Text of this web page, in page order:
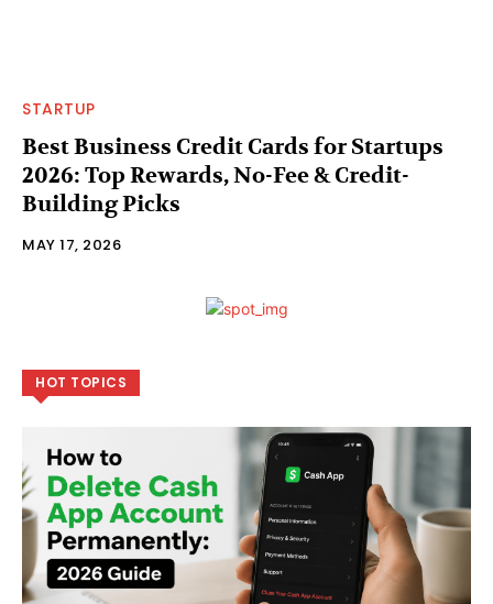
STARTUP
Best Business Credit Cards for Startups
2026: Top Rewards, No-Fee & Credit-
Building Picks
MAY 17, 2026
HOT TOPICS